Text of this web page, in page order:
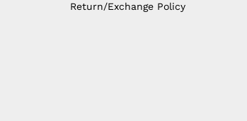
Return/Exchange Policy